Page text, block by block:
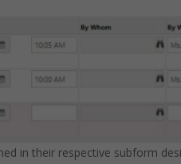
in their respective subform